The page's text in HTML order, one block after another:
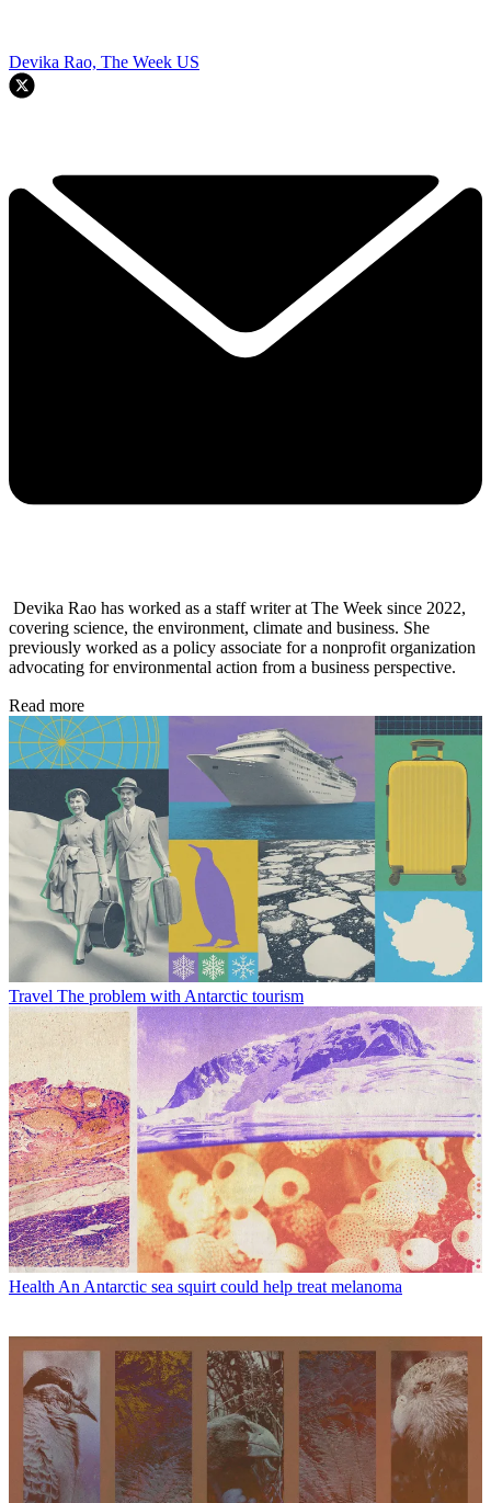
Devika Rao, The Week US
Devika Rao has worked as a staff writer at The Week since 2022,
covering science, the environment, climate and business. She
previously worked as a policy associate for a nonprofit organization
advocating for environmental action from a business perspective.
Read more
Travel The problem with Antarctic tourism
Health An Antarctic sea squirt could help treat melanoma